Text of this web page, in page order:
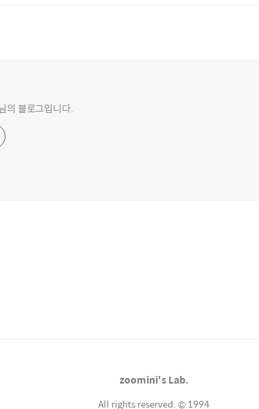
블로그입니다.
zoomini's Lab.
All rights reserved. © 1994